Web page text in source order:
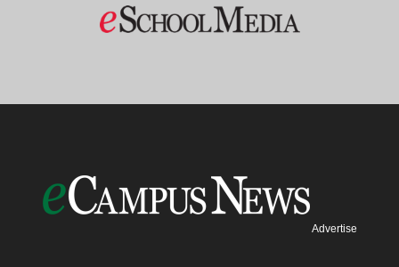
Advertise